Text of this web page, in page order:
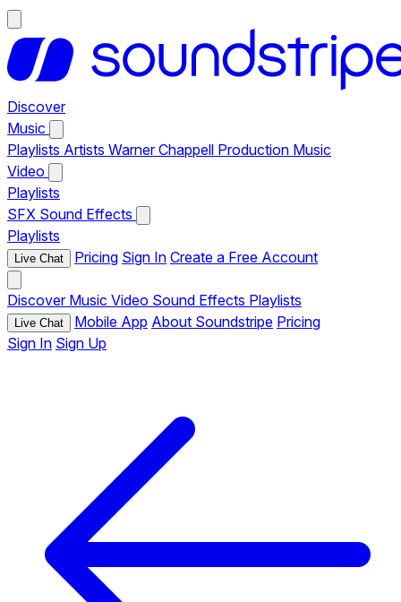
Discover
Music
Playlists Artists Warner Chappell Production Music
Video
Playlists
SFX Sound Effects
Playlists
Live Chat Pricing Sign In Create a Free Account
Discover Music Video Sound Effects Playlists
Live Chat Mobile App About Soundstripe Pricing
Sign In Sign Up